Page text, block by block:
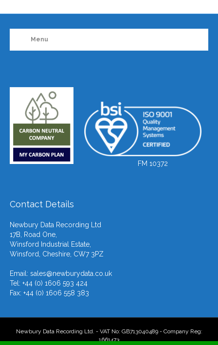
Menu
FM 10372
Contact Details
Newbury Data Recording Ltd
17B, Road One,
Winsford Industrial Estate,
Winsford, Cheshire, CW7 3PZ
Email: sales@newburydata.co.uk
Tel: +44 (0) 1606 593 424
Fax: +44 (0) 1606 558 383
Newbury Data Recording Ltd. - VAT No: GB713040489 - Company Reg:
1661473